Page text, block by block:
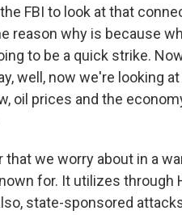
FBI to look at that
reason why is because
to be a quick strike.
well, now we're looking
oil prices and the
we worry about in a
for. It utilizes through
state-sponsored